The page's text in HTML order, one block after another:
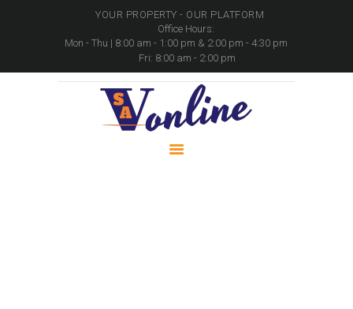
YOUR PROPERTY - OUR PLATFORM
Office Hours:
Mon - Thu | 8:00 am - 1:00 pm & 2:00 pm - 4:30 pm
Fri: 8:00 am - 2:00 pm
HOME
PROPERTIES